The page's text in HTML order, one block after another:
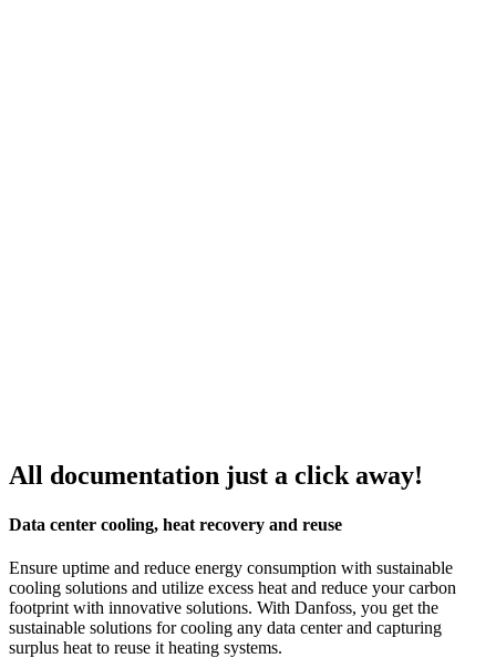
All documentation just a click away!
Data center cooling, heat recovery and reuse
Ensure uptime and reduce energy consumption with sustainable
cooling solutions and utilize excess heat and reduce your carbon
footprint with innovative solutions. With Danfoss, you get the
sustainable solutions for cooling any data center and capturing
surplus heat to reuse it heating systems.